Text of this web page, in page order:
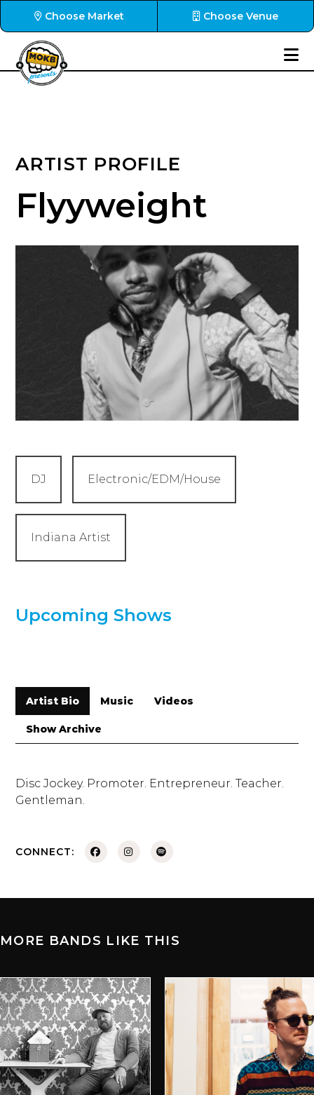
Choose Market Choose Venue
ARTIST PROFILE
Flyyweight
DJ Electronic/EDM/House
Indiana Artist
Upcoming Shows
Artist Bio Music Videos
Show Archive
Disc Jockey. Promoter. Entrepreneur. Teacher.
Gentleman.
CONNECT:
MORE BANDS LIKE THIS